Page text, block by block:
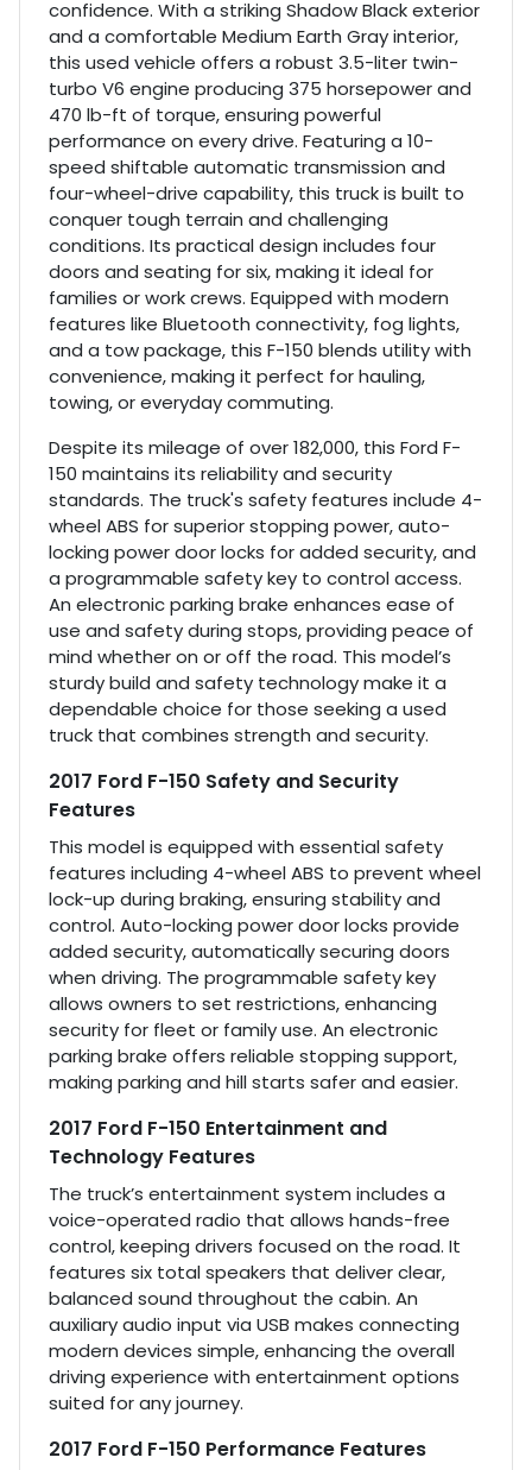
confidence. With a striking Shadow Black exterior
and a comfortable Medium Earth Gray interior,
this used vehicle offers a robust 3.5-liter twin-
turbo V6 engine producing 375 horsepower and
470 lb-ft of torque, ensuring powerful
performance on every drive. Featuring a 10-
speed shiftable automatic transmission and
four-wheel-drive capability, this truck is built to
conquer tough terrain and challenging
conditions. Its practical design includes four
doors and seating for six, making it ideal for
families or work crews. Equipped with modern
features like Bluetooth connectivity, fog lights,
and a tow package, this F-150 blends utility with
convenience, making it perfect for hauling,
towing, or everyday commuting.
Despite its mileage of over 182,000, this Ford F-
150 maintains its reliability and security
standards. The truck's safety features include 4-
wheel ABS for superior stopping power, auto-
locking power door locks for added security, and
a programmable safety key to control access.
An electronic parking brake enhances ease of
use and safety during stops, providing peace of
mind whether on or off the road. This model’s
sturdy build and safety technology make it a
dependable choice for those seeking a used
truck that combines strength and security.
2017 Ford F-150 Safety and Security
Features
This model is equipped with essential safety
features including 4-wheel ABS to prevent wheel
lock-up during braking, ensuring stability and
control. Auto-locking power door locks provide
added security, automatically securing doors
when driving. The programmable safety key
allows owners to set restrictions, enhancing
security for fleet or family use. An electronic
parking brake offers reliable stopping support,
making parking and hill starts safer and easier.
2017 Ford F-150 Entertainment and
Technology Features
The truck’s entertainment system includes a
voice-operated radio that allows hands-free
control, keeping drivers focused on the road. It
features six total speakers that deliver clear,
balanced sound throughout the cabin. An
auxiliary audio input via USB makes connecting
modern devices simple, enhancing the overall
driving experience with entertainment options
suited for any journey.
2017 Ford F-150 Performance Features